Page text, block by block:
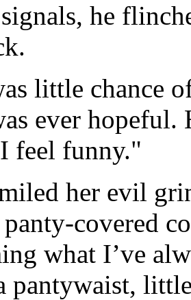
he
little chance
ever hopeful.
feel funny."
her evil
panty-covered
what I’ve
pantywaist,